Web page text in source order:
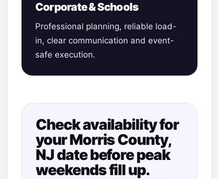
Corporate & Schools
Professional planning, reliable load-
in, clear communication and event-
safe execution.
Check availability for
your Morris County,
NJ date before peak
weekends fill up.